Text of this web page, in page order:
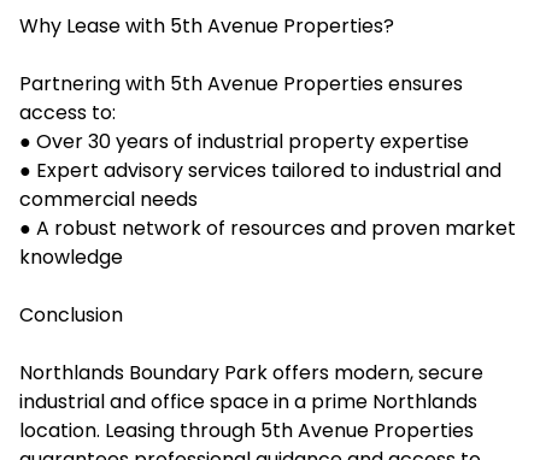
Why Lease with 5th Avenue Properties?
Partnering with 5th Avenue Properties ensures
access to:
● Over 30 years of industrial property expertise
● Expert advisory services tailored to industrial and
commercial needs
● A robust network of resources and proven market
knowledge
Conclusion
Northlands Boundary Park offers modern, secure
industrial and office space in a prime Northlands
location. Leasing through 5th Avenue Properties